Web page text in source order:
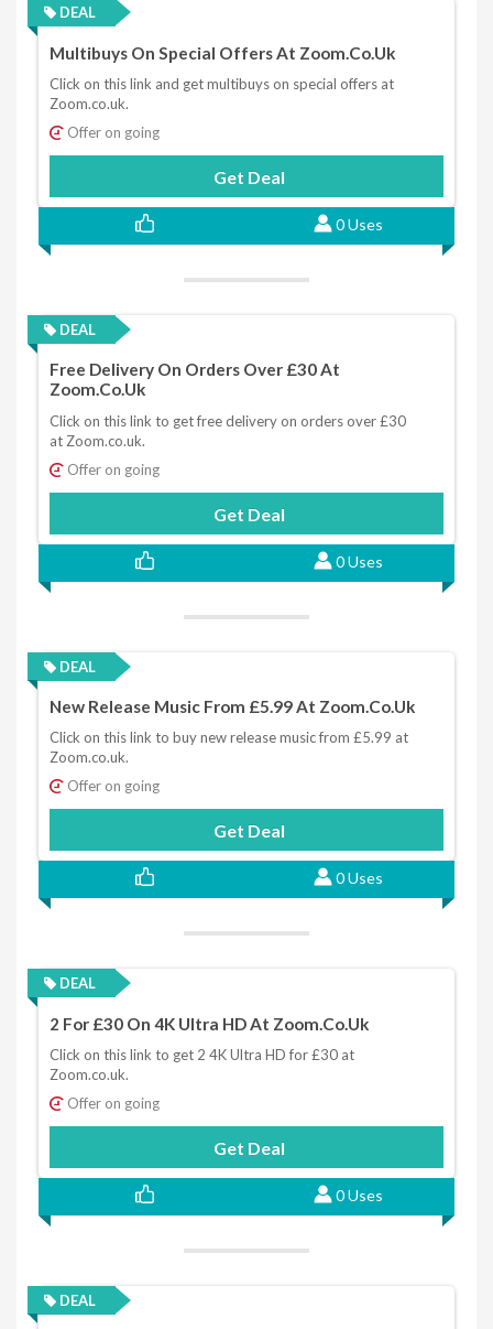
DEAL
Multibuys On Special Offers At Zoom.co.uk
Click on this link and get multibuys on special offers at
Zoom.co.uk.
Offer on going
Get Deal
0 Uses
DEAL
Free Delivery On Orders Over £30 At
Zoom.co.uk
Click on this link to get free delivery on orders over £30
at Zoom.co.uk.
Offer on going
Get Deal
0 Uses
DEAL
New Release Music From £5.99 At Zoom.co.uk
Click on this link to buy new release music from £5.99 at
Zoom.co.uk.
Offer on going
Get Deal
0 Uses
DEAL
2 For £30 On 4K Ultra HD At Zoom.co.uk
Click on this link to get 2 4K Ultra HD for £30 at
Zoom.co.uk.
Offer on going
Get Deal
0 Uses
DEAL